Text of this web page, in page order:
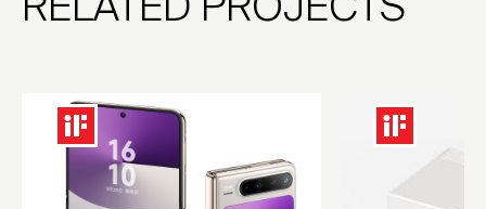
RELATED PROJECTS